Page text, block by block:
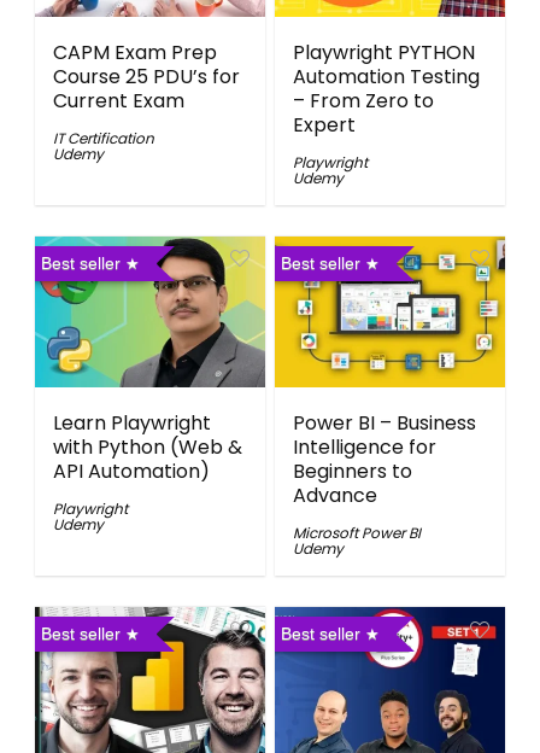
CAPM Exam Prep
Course 25 PDU’s for
Current Exam
IT Certification
Udemy
Playwright PYTHON
Automation Testing
– From Zero to
Expert
Playwright
Udemy
Best seller
Learn Playwright
with Python (Web &
API Automation)
Playwright
Udemy
Best seller
Power BI – Business
Intelligence for
Beginners to
Advance
Microsoft Power BI
Udemy
Best seller Best seller